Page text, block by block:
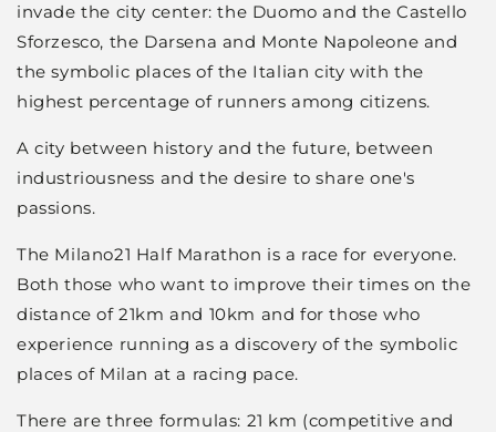
invade the city center: the Duomo and the Castello
Sforzesco, the Darsena and Monte Napoleone and
the symbolic places of the Italian city with the
highest percentage of runners among citizens.
A city between history and the future, between
industriousness and the desire to share one's
passions.
The Milano21 Half Marathon is a race for everyone.
Both those who want to improve their times on the
distance of 21km and 10km and for those who
experience running as a discovery of the symbolic
places of Milan at a racing pace.
There are three formulas: 21 km (competitive and